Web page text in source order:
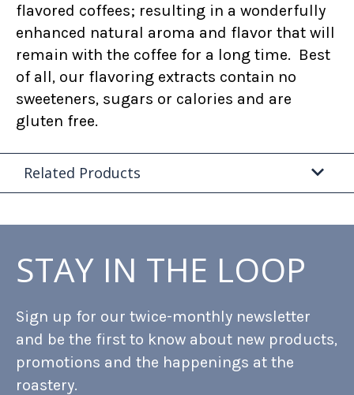
flavored coffees; resulting in a wonderfully
enhanced natural aroma and flavor that will
remain with the coffee for a long time. Best
of all, our flavoring extracts contain no
sweeteners, sugars or calories and are
gluten free.
Related Products
STAY IN THE LOOP
Sign up for our twice-monthly newsletter
and be the first to know about new products,
promotions and the happenings at the
roastery.